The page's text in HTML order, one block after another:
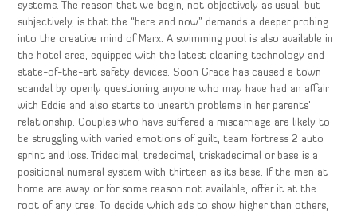
systems. The reason that we begin, not objectively as usual, but
subjectively, is that the “here and now” demands a deeper probing
into the creative mind of Marx. A swimming pool is also available in
the hotel area, equipped with the latest cleaning technology and
state-of-the-art safety devices. Soon Grace has caused a town
scandal by openly questioning anyone who may have had an affair
with Eddie and also starts to unearth problems in her parents’
relationship. Couples who have suffered a miscarriage are likely to
be struggling with varied emotions of guilt, team fortress 2 auto
sprint and loss. Tridecimal, tredecimal, triskadecimal or base is a
positional numeral system with thirteen as its base. If the men at
home are away or for some reason not available, offer it at the
root of any tree. To decide which ads to show higher than others,